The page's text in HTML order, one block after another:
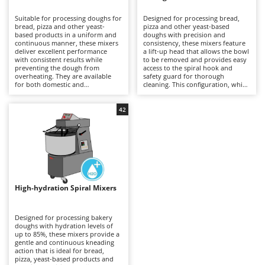
Band Saws
Battery Chargers - Starters
Battery-Powered Grass Shears
Battery-powered Reciprocating Saws
Bone Bandsaws
Botting Machines
Brush cutter arms for tractors
Brush Cutters
Chainsaws
Copper Pots with Electric Motor
Corn Shellers
Annovi Reverberi
ANTHBOT
Archman
Arco
Ariete
Artus
Ausonia
B
Baesso
Bahco
Suitable for processing doughs for
bread, pizza and other yeast-
based products in a uniform and
continuous manner, these mixers
deliver excellent performance
with consistent results while
preventing the dough from
overheating. They are available
for both domestic and
more demanding use. The fixed-
head design does not allow the
bowl to be removed, but offers a
more economical solution
compared with other mixer
configurations. Compared with
more versatile machines such as
planetary mixers, they are less
suitable for mixtures containing
eggs and other pastry
continuity when working with
bread and pizza doughs. Regular
cleaning of the bowl, spiral hook
and safety guard after each use is
recommended to maintain
efficiency, hygiene and long-term
Designed for processing bread,
pizza and other yeast-based
doughs with precision and
consistency, these mixers feature
a lift-up head that allows the bowl
to be removed and provides easy
access to the spiral hook and
safety guard for thorough
cleaning. This configuration, which
High-hydration Spiral Mixers
Designed for processing bakery
doughs with hydration levels of
up to 85%, these mixers provide a
gentle and continuous kneading
action that is ideal for bread,
pizza, yeast-based products and
42